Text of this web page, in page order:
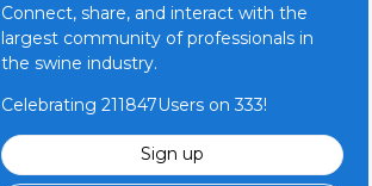
Connect, share, and interact with the
largest community of professionals in
the swine industry.
Celebrating 211847Users on 333!
Sign up